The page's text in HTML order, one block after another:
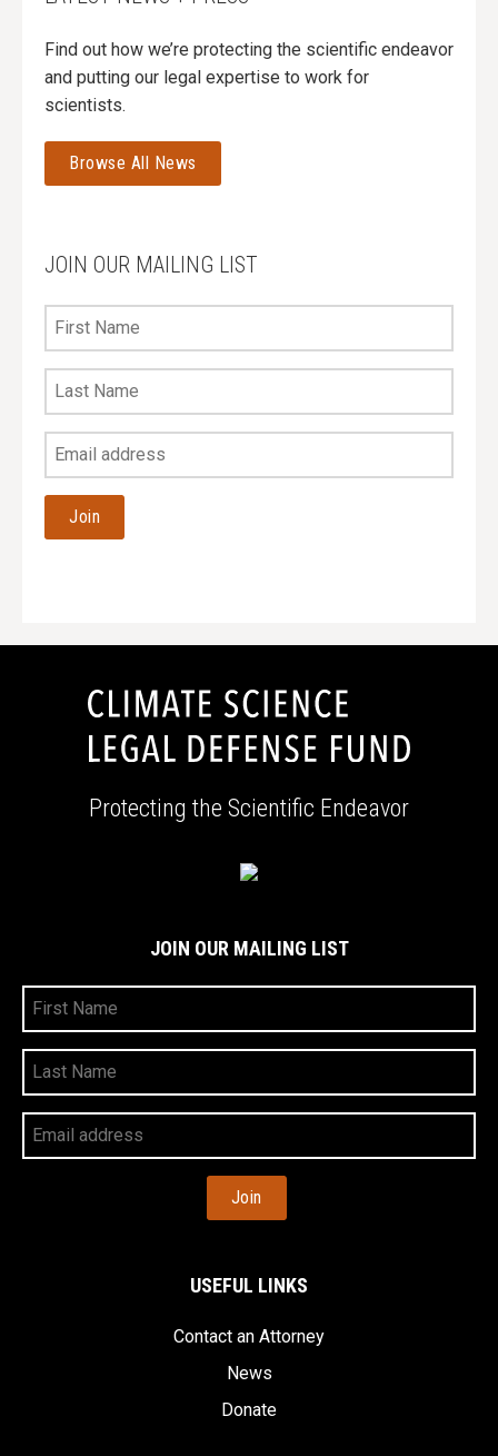
Find out how we’re protecting the scientific endeavor
and putting our legal expertise to work for
scientists.
Browse All News
JOIN OUR MAILING LIST
First
Name
Last
Name
Your
Email
Address
Protecting the Scientific Endeavor
JOIN OUR MAILING LIST
First
Name
Last
Name
Your
Email
Address
USEFUL LINKS
Contact an Attorney
News
Donate